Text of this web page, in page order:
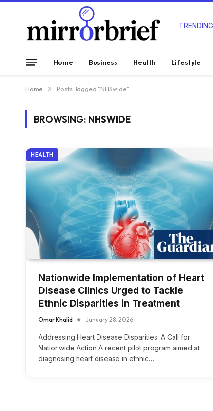
TRENDING
Home Business Health Lifestyle
Home » Posts Tagged "NHSwide"
BROWSING: NHSWIDE
HEALTH
Nationwide Implementation of Heart
Disease Clinics Urged to Tackle
Ethnic Disparities in Treatment
Omar Khalid January 28, 2026
Addressing Heart Disease Disparities: A Call for
Nationwide Action A recent pilot program aimed at
diagnosing heart disease in ethnic…